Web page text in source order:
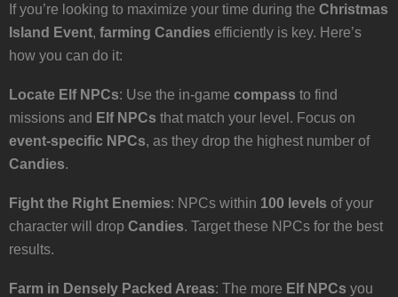
If you’re looking to maximize your time during the Christmas
Island Event, farming Candies efficiently is key. Here’s
how you can do it:
Locate Elf NPCs: Use the in-game compass to find
missions and Elf NPCs that match your level. Focus on
event-specific NPCs, as they drop the highest number of
Candies.
Fight the Right Enemies: NPCs within 100 levels of your
character will drop Candies. Target these NPCs for the best
results.
Farm in Densely Packed Areas: The more Elf NPCs you